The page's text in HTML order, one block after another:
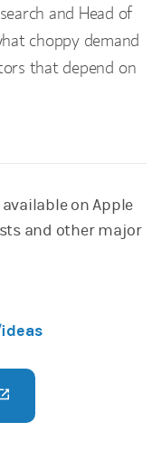
and Head of
choppy demand
that depend on
on Apple
and other major